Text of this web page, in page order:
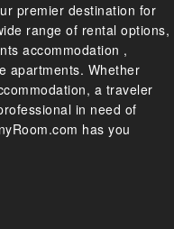
premier destination for
range of rental options,
accommodation ,
apartments. Whether
a traveler
in need of
has you